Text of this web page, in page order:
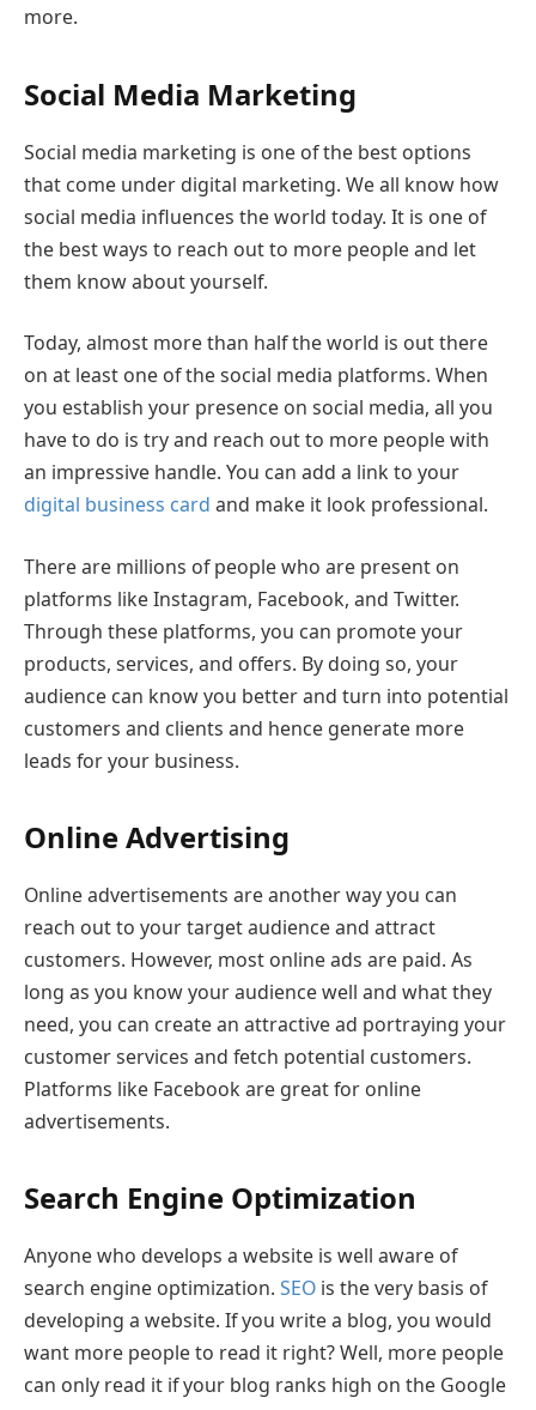
more.
Social Media Marketing
Social media marketing is one of the best options
that come under digital marketing. We all know how
social media influences the world today. It is one of
the best ways to reach out to more people and let
them know about yourself.
Today, almost more than half the world is out there
on at least one of the social media platforms. When
you establish your presence on social media, all you
have to do is try and reach out to more people with
an impressive handle. You can add a link to your
digital business card and make it look professional.
There are millions of people who are present on
platforms like Instagram, Facebook, and Twitter.
Through these platforms, you can promote your
products, services, and offers. By doing so, your
audience can know you better and turn into potential
customers and clients and hence generate more
leads for your business.
Online Advertising
Online advertisements are another way you can
reach out to your target audience and attract
customers. However, most online ads are paid. As
long as you know your audience well and what they
need, you can create an attractive ad portraying your
customer services and fetch potential customers.
Platforms like Facebook are great for online
advertisements.
Search Engine Optimization
Anyone who develops a website is well aware of
search engine optimization. SEO is the very basis of
developing a website. If you write a blog, you would
want more people to read it right? Well, more people
can only read it if your blog ranks high on the Google